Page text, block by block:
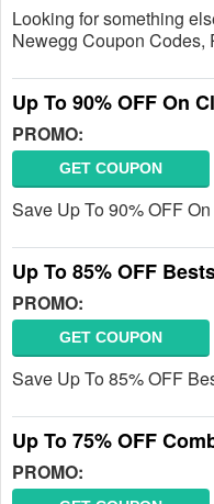
Looking for something
Newegg Coupon Codes,
Up To 90% OFF On
PROMO:
GET COUPON
Save Up To 90% OFF
Up To 85% OFF
PROMO:
GET COUPON
Save Up To 85% OFF
Up To 75% OFF
PROMO: